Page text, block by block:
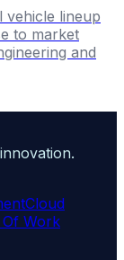
vehicle lineup
to market
and
Cloud
Work